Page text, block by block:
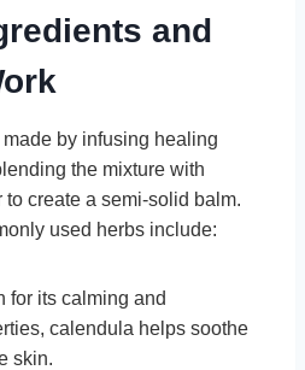
and
by infusing healing
the mixture with
to create a semi-solid balm.
used herbs include:
for its calming and
calendula helps soothe
skin.